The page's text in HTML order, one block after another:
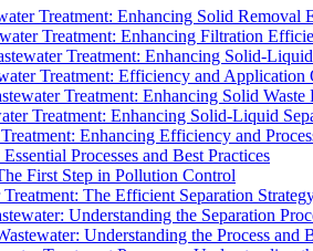
Treatment: Enhancing Solid Removal
Treatment: Enhancing Filtration
Treatment: Enhancing Solid-
Treatment: Efficiency and
Treatment: Enhancing Solid Waste
Treatment: Enhancing Solid-Liquid
Enhancing Efficiency and
Processes and Best Practices
First Step in Pollution Control
The Efficient Separation
Understanding the Separation
Understanding the Process and